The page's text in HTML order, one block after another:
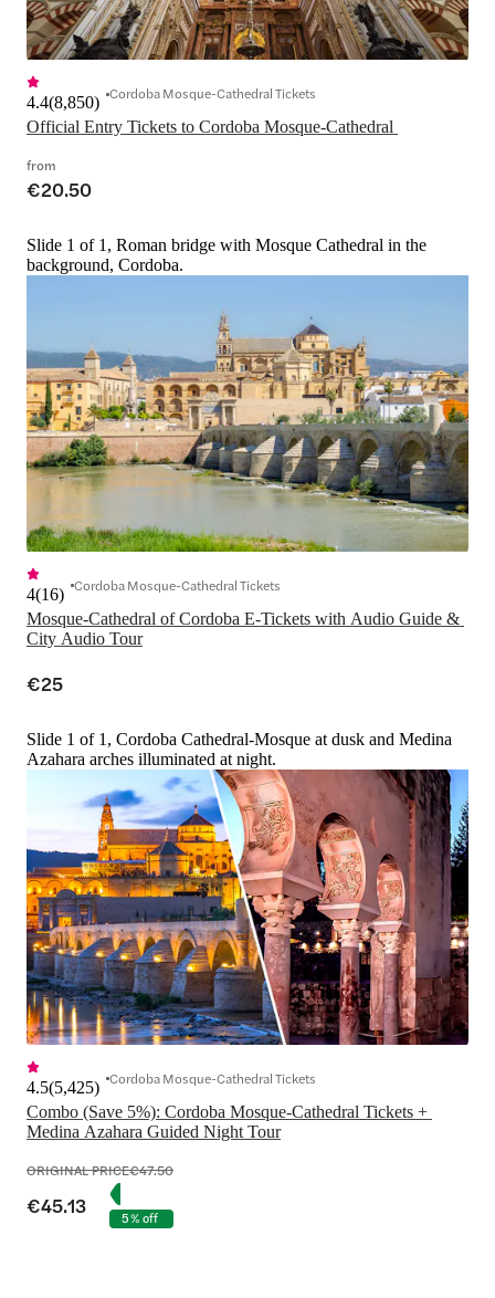
4.4(8,850) Cordoba Mosque-Cathedral Tickets
from
€20.50
Slide 1 of 1, Roman bridge with Mosque Cathedral in the
background, Cordoba.
Mosque-Cathedral of Cordoba E-Tickets with Audio Guide &
City Audio Tour
4(16) Cordoba Mosque-Cathedral Tickets
€25
Slide 1 of 1, Cordoba Cathedral-Mosque at dusk and Medina
Azahara arches illuminated at night.
Combo (Save 5%): Cordoba Mosque-Cathedral Tickets +
Medina Azahara Guided Night Tour
4.5(5,425) Cordoba Mosque-Cathedral Tickets
ORIGINAL PRICE€47.50
€45.13 5% off